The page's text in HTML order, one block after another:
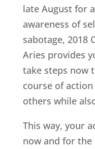
late August for
awareness of
sabotage, 2018
Aries provides
take steps now
course of
others while
This way, your
now and for the